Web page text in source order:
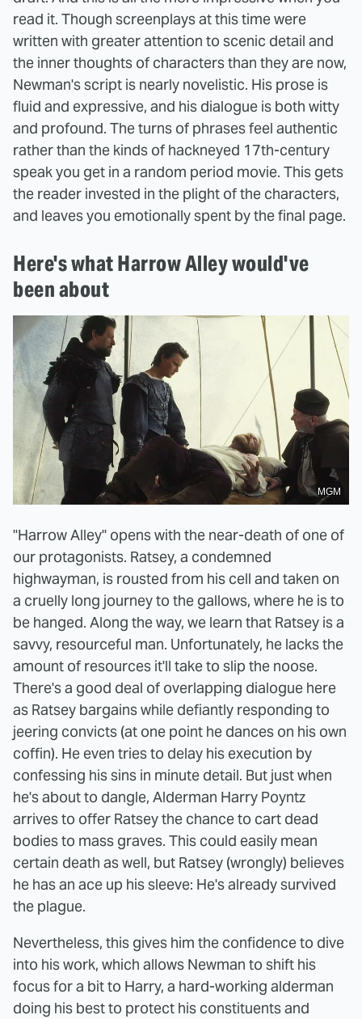
read it. Though screenplays at this time were
written with greater attention to scenic detail and
the inner thoughts of characters than they are now,
Newman's script is nearly novelistic. His prose is
fluid and expressive, and his dialogue is both witty
and profound. The turns of phrases feel authentic
rather than the kinds of hackneyed 17th-century
speak you get in a random period movie. This gets
the reader invested in the plight of the characters,
and leaves you emotionally spent by the final page.
Here's what Harrow Alley would've
been about
MGM
"Harrow Alley" opens with the near-death of one of
our protagonists. Ratsey, a condemned
highwayman, is rousted from his cell and taken on
a cruelly long journey to the gallows, where he is to
be hanged. Along the way, we learn that Ratsey is a
savvy, resourceful man. Unfortunately, he lacks the
amount of resources it'll take to slip the noose.
There's a good deal of overlapping dialogue here
as Ratsey bargains while defiantly responding to
jeering convicts (at one point he dances on his own
coffin). He even tries to delay his execution by
confessing his sins in minute detail. But just when
he's about to dangle, Alderman Harry Poyntz
arrives to offer Ratsey the chance to cart dead
bodies to mass graves. This could easily mean
certain death as well, but Ratsey (wrongly) believes
he has an ace up his sleeve: He's already survived
the plague.
Nevertheless, this gives him the confidence to dive
into his work, which allows Newman to shift his
focus for a bit to Harry, a hard-working alderman
doing his best to protect his constituents and